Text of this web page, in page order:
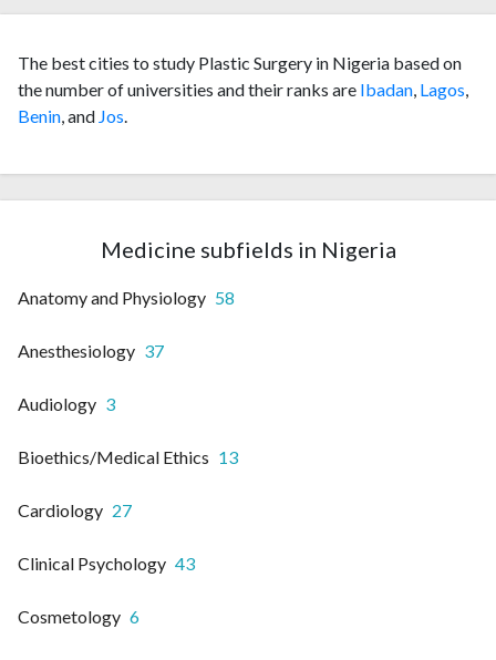
The best cities to study Plastic Surgery in Nigeria based on
the number of universities and their ranks are Ibadan, Lagos,
Benin, and Jos.
Medicine subfields in Nigeria
Anatomy and Physiology 58
Anesthesiology 37
Audiology 3
Bioethics/Medical Ethics 13
Cardiology 27
Clinical Psychology 43
Cosmetology 6